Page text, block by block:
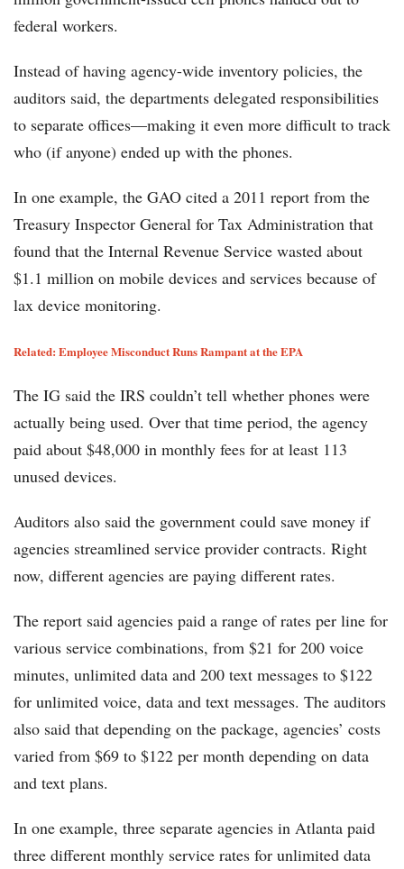
federal workers.
Instead of having agency-wide inventory policies, the
auditors said, the departments delegated responsibilities
to separate offices—making it even more difficult to track
who (if anyone) ended up with the phones.
In one example, the GAO cited a 2011 report from the
Treasury Inspector General for Tax Administration that
found that the Internal Revenue Service wasted about
$1.1 million on mobile devices and services because of
lax device monitoring.
Related: Employee Misconduct Runs Rampant at the EPA
The IG said the IRS couldn’t tell whether phones were
actually being used. Over that time period, the agency
paid about $48,000 in monthly fees for at least 113
unused devices.
Auditors also said the government could save money if
agencies streamlined service provider contracts. Right
now, different agencies are paying different rates.
The report said agencies paid a range of rates per line for
various service combinations, from $21 for 200 voice
minutes, unlimited data and 200 text messages to $122
for unlimited voice, data and text messages. The auditors
also said that depending on the package, agencies’ costs
varied from $69 to $122 per month depending on data
and text plans.
In one example, three separate agencies in Atlanta paid
three different monthly service rates for unlimited data